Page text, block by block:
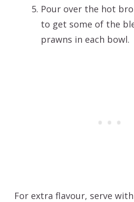
Pour over the hot
to get some of the
prawns in each bowl.
For extra flavour, serve